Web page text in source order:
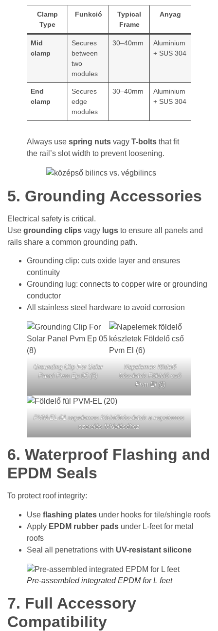
Clamp
Type
Funkció
Typical
Frame
Anyag
Mid
clamp
Secures
between
two
modules
30–40mm
Aluminium
+ SUS 304
End
clamp
Secures
edge
modules
30–40mm
Aluminium
+ SUS 304
Always use spring nuts vagy T-bolts that fit
the rail’s slot width to prevent loosening.
5. Grounding Accessories
Electrical safety is critical.
Use grounding clips vagy lugs to ensure all panels and
rails share a common grounding path.
Grounding clip: cuts oxide layer and ensures
continuity
Grounding lug: connects to copper wire or grounding
conductor
All stainless steel hardware to avoid corrosion
Grounding Clip For Solar
Panel Pvm Ep 05 (8)
Napelemek földelő
készletek Földelő cső
Pvm El (6)
PVM-EL-01 napelemes földelőkészletek a napelemes
szerelés földeléséhez
6. Waterproof Flashing and
EPDM Seals
To protect roof integrity:
Use flashing plates under hooks for tile/shingle roofs
Apply EPDM rubber pads under L-feet for metal
roofs
Seal all penetrations with UV-resistant silicone
Pre-assembled integrated EPDM for L feet
7. Full Accessory
Compatibility